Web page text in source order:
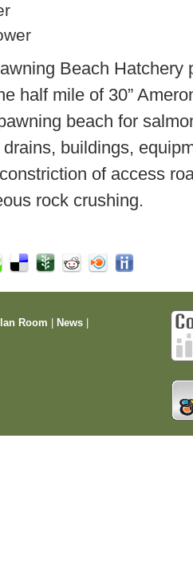
Beach Hatchery
half mile of 30”
beach for
buildings,
of access
rock crushing.
Room News